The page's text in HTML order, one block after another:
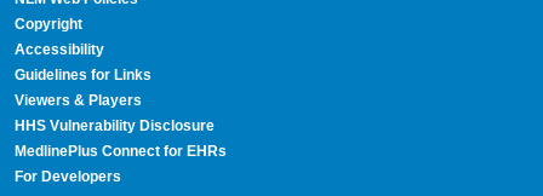
Copyright
Accessibility
Guidelines for Links
Viewers & Players
HHS Vulnerability Disclosure
MedlinePlus Connect for EHRs
For Developers